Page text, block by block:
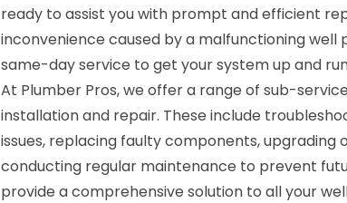
ready to assist you with prompt and efficient
inconvenience caused by a malfunctioning well
same-day service to get your system up and
At Plumber Pros, we offer a range of sub-
installation and repair. These include
issues, replacing faulty components, upgrading
conducting regular maintenance to prevent
provide a comprehensive solution to all your